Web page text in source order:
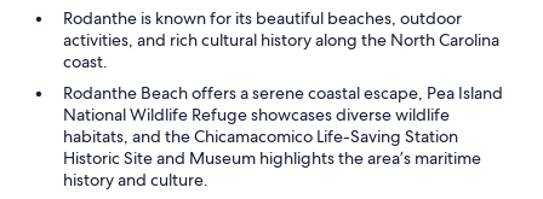
Rodanthe is known for its beautiful beaches, outdoor
activities, and rich cultural history along the North Carolina
coast.
Rodanthe Beach offers a serene coastal escape, Pea Island
National Wildlife Refuge showcases diverse wildlife
habitats, and the Chicamacomico Life-Saving Station
Historic Site and Museum highlights the area’s maritime
history and culture.